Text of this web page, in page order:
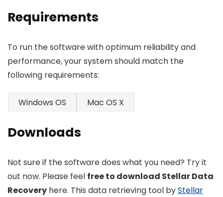
Requirements
To run the software with optimum reliability and
performance, your system should match the
following requirements:
Windows OS Mac OS X
Downloads
Not sure if the software does what you need? Try it
out now. Please feel free to download Stellar Data
Recovery here. This data retrieving tool byStellar